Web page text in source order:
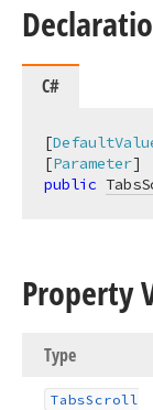
C#
[
[Parameter
public
Property
Type
TabsScroll